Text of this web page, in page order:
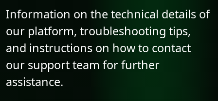
Information on the technical details of
our platform, troubleshooting tips,
and instructions on how to contact
our support team for further
assistance.